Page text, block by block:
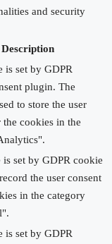
and security
Description
is set by GDPR
plugin. The
to store the user
the cookies in the
set by GDPR cookie
the user consent
in the category
is set by GDPR